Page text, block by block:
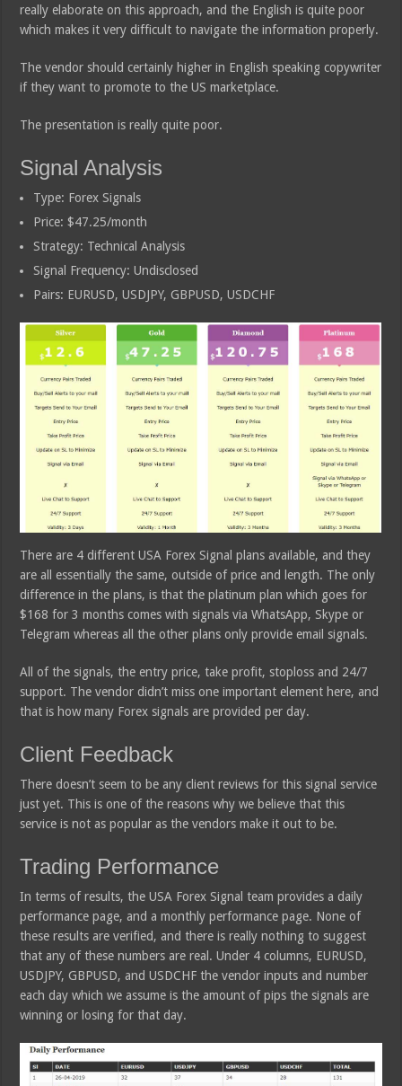
really elaborate on this approach, and the English is quite poor
which makes it very difficult to navigate the information properly.
The vendor should certainly higher in English speaking copywriter
if they want to promote to the US marketplace.
The presentation is really quite poor.
Signal Analysis
Type: Forex Signals
Price: $47.25/month
Strategy: Technical Analysis
Signal Frequency: Undisclosed
Pairs: EURUSD, USDJPY, GBPUSD, USDCHF
There are 4 different USA Forex Signal plans available, and they
are all essentially the same, outside of price and length. The only
difference in the plans, is that the platinum plan which goes for
$168 for 3 months comes with signals via WhatsApp, Skype or
Telegram whereas all the other plans only provide email signals.
All of the signals, the entry price, take profit, stoploss and 24/7
support. The vendor didn’t miss one important element here, and
that is how many Forex signals are provided per day.
Client Feedback
There doesn’t seem to be any client reviews for this signal service
just yet. This is one of the reasons why we believe that this
service is not as popular as the vendors make it out to be.
Trading Performance
In terms of results, the USA Forex Signal team provides a daily
performance page, and a monthly performance page. None of
these results are verified, and there is really nothing to suggest
that any of these numbers are real. Under 4 columns, EURUSD,
USDJPY, GBPUSD, and USDCHF the vendor inputs and number
each day which we assume is the amount of pips the signals are
winning or losing for that day.